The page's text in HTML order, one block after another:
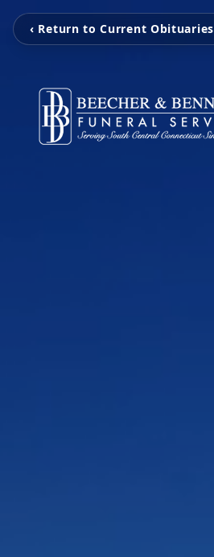
‹ Return to Current Obituaries